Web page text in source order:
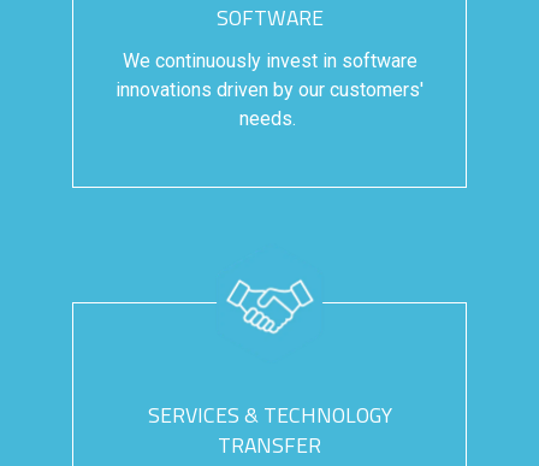
SOFTWARE
We continuously invest in software
innovations driven by our customers'
needs.
SERVICES & TECHNOLOGY
TRANSFER